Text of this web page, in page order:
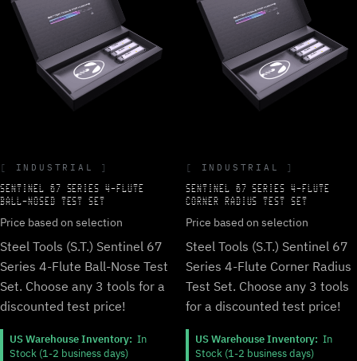
INDUSTRIAL
SENTINEL 67 SERIES 4-FLUTE
BALL-NOSED TEST SET
Price based on selection
Steel Tools (S.T.) Sentinel 67
Series 4-Flute Ball-Nose Test
Set. Choose any 3 tools for a
discounted test price!
US Warehouse Inventory: In
Stock (1-2 business days)
INDUSTRIAL
SENTINEL 67 SERIES 4-FLUTE
CORNER RADIUS TEST SET
Price based on selection
Steel Tools (S.T.) Sentinel 67
Series 4-Flute Corner Radius
Test Set. Choose any 3 tools
for a discounted test price!
US Warehouse Inventory: In
Stock (1-2 business days)